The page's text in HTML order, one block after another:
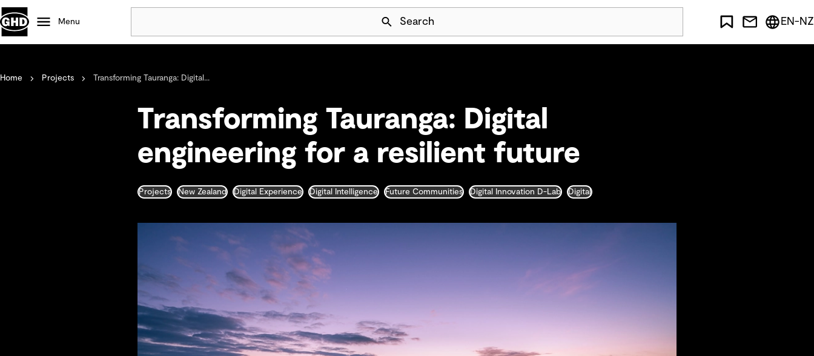
Skip Navigation
Menu Search
Projects
Careers
Mining
EN-NZ
Home Projects Transforming Tauranga: Digital...
Transforming Tauranga: Digital
engineering for a resilient future
Projects New Zealand Digital Experience Digital Intelligence Future Communities Digital Innovation D-Lab Digital